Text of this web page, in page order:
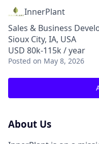
InnerPlant
Sales & Business
Sioux City, IA, USA
USD 80k-115k / year
Posted on May 8, 2026
About Us